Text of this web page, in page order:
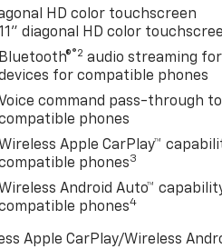
Brakes, 6
6-Speaker Audio
Feature, 8-Way Power
Adjuster, ABS
Conditioning, Alloy
AM/FM radio:
Automatic
control, Brake
body-color,
Delay-off
Driver door bin,
HD color touchscreen
diagonal HD color
Bluetooth®®2 audio streaming
for compatible phones
Voice command pass-through
phones
Wireless Apple CarPlay™
phones3
Wireless Android Auto™
phones4
Apple CarPlay/Wireless